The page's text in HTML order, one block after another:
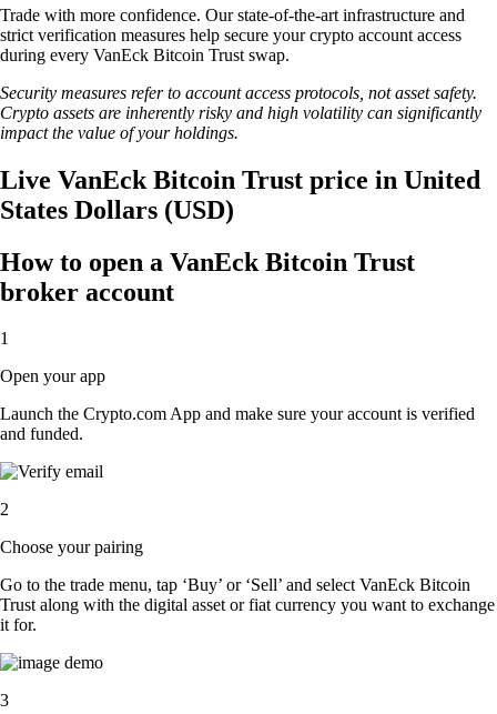
Trade with more confidence. Our state-of-the-art infrastructure and
strict verification measures help secure your crypto account access
during every VanEck Bitcoin Trust swap.
Security measures refer to account access protocols, not asset safety.
Crypto assets are inherently risky and high volatility can significantly
impact the value of your holdings.
Live VanEck Bitcoin Trust price in United
States Dollars (USD)
How to open a VanEck Bitcoin Trust
broker account
1
Open your app
Launch the Crypto.com App and make sure your account is verified
and funded.
2
Choose your pairing
Go to the trade menu, tap ‘Buy’ or ‘Sell’ and select VanEck Bitcoin
Trust along with the digital asset or fiat currency you want to exchange
it for.
3